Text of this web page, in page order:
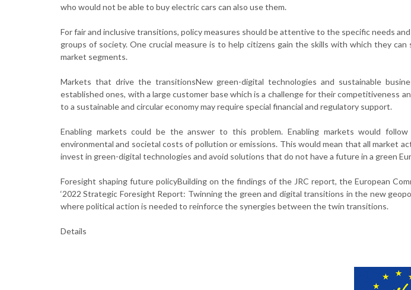
who would not be able to buy electric cars can also use them.
For fair and inclusive transitions, policy measures should be attentive to the specific needs
groups of society. One crucial measure is to help citizens gain the skills with which they
market segments.
Markets that drive the transitionsNew green-digital technologies and sustainable
established ones, with a large customer base which is a challenge for their competitiveness
to a sustainable and circular economy may require special financial and regulatory support.
Enabling markets could be the answer to this problem. Enabling markets would
environmental and societal costs of pollution or emissions. This would mean that all market
invest in green-digital technologies and avoid solutions that do not have a future in a green
Foresight shaping future policyBuilding on the findings of the JRC report, the European
‘2022 Strategic Foresight Report: Twinning the green and digital transitions in the new
where political action is needed to reinforce the synergies between the twin transitions.
Details